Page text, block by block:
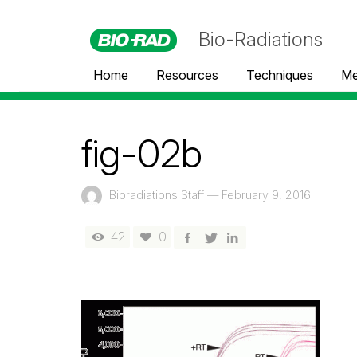
Bio-Radiations
Home Resources Techniques
fig-02b
Bioradiations Staff — February 9, 2016
42 0